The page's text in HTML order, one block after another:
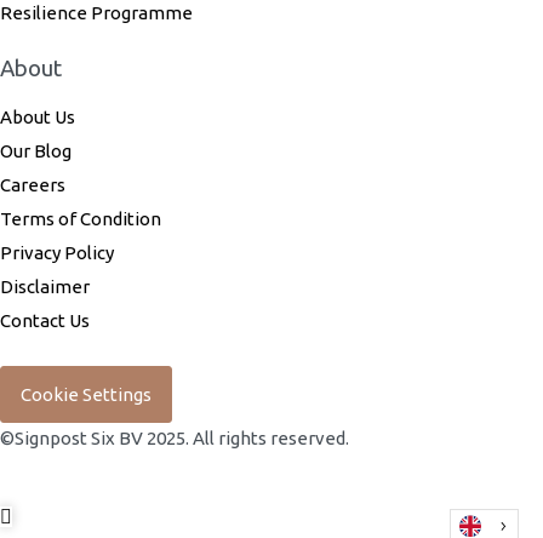
Resilience Programme
About
About Us
Our Blog
Careers
Terms of Condition
Privacy Policy
Disclaimer
Contact Us
Cookie Settings
©Signpost Six BV 2025. All rights reserved.